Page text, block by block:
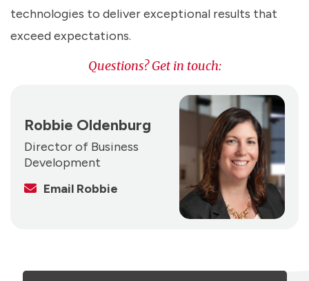
technologies to deliver exceptional results that
exceed expectations.
Questions? Get in touch:
Robbie Oldenburg
Director of Business
Development
Email Robbie